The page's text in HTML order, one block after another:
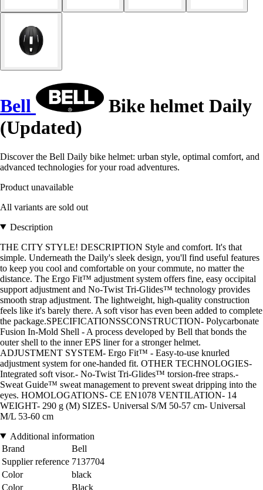
Bell
Bike helmet Daily
(Updated)
Discover the Bell Daily bike helmet: urban style, optimal comfort, and
advanced technologies for your road adventures.
Product unavailable
All variants are sold out
Description
THE CITY STYLE! DESCRIPTION Style and comfort. It's that
simple. Underneath the Daily's sleek design, you'll find useful features
to keep you cool and comfortable on your commute, no matter the
distance. The Ergo Fit™ adjustment system offers fine, easy occipital
support adjustment and No-Twist Tri-Glides™ technology provides
smooth strap adjustment. The lightweight, high-quality construction
feels like it's barely there. A soft visor has even been added to complete
the package.SPECIFICATIONSSCONSTRUCTION- Polycarbonate
Fusion In-Mold Shell - A process developed by Bell that bonds the
outer shell to the inner EPS liner for a stronger helmet.
ADJUSTMENT SYSTEM- Ergo Fit™ - Easy-to-use knurled
adjustment system for one-handed fit. OTHER TECHNOLOGIES-
Integrated soft visor.- No-Twist Tri-Glides™ torsion-free straps.-
Sweat Guide™ sweat management to prevent sweat dripping into the
eyes. HOMOLOGATIONS- CE EN1078 VENTILATION- 14
WEIGHT- 290 g (M) SIZES- Universal S/M 50-57 cm- Universal
M/L 53-60 cm
Additional information
Brand
Bell
Supplier reference 7137704
Color
black
Color
Black